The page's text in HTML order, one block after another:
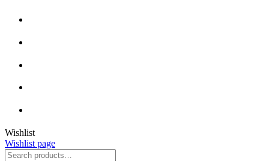
Close
Wishlist
Wishlist page
Close